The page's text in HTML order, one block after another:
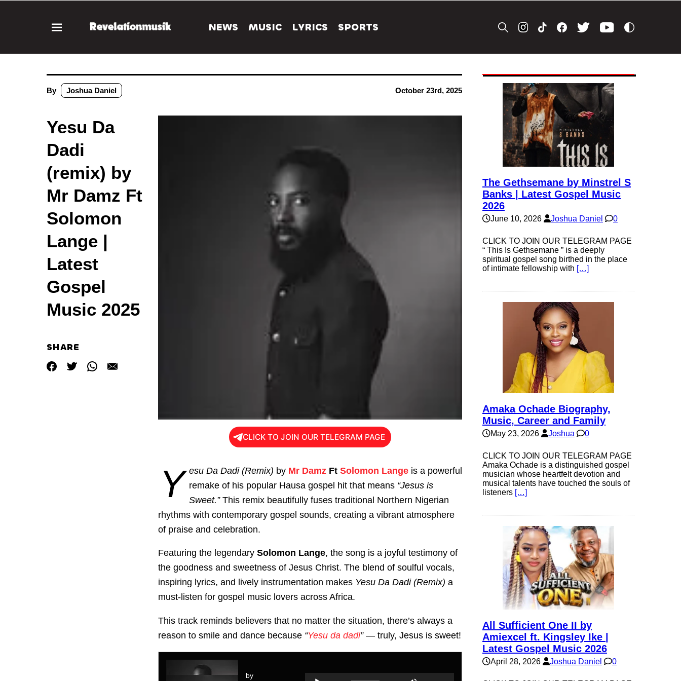
NEWS MUSIC LYRICS SPORTS
By Joshua Daniel October 23rd, 2025
Yesu Da
Dadi
(remix) by
Mr Damz Ft
Solomon
Lange |
Latest
Gospel
Music 2025
SHARE
CLICK TO JOIN OUR TELEGRAM PAGE
Y esu Da Dadi (Remix) by Mr Damz Ft Solomon Lange is a powerful
remake of his popular Hausa gospel hit that means “Jesus is
Sweet.”This remix beautifully fuses traditional Northern Nigerian
rhythms with contemporary gospel sounds, creating a vibrant atmosphere
of praise and celebration.
Featuring the legendary Solomon Lange, the song is a joyful testimony of
the goodness and sweetness of Jesus Christ. The blend of soulful vocals,
inspiring lyrics, and lively instrumentation makes Yesu Da Dadi (Remix) a
must-listen for gospel music lovers across Africa.
This track reminds believers that no matter the situation, there’s always a
reason to smile and dance because “Yesu da dadi”— truly, Jesus is sweet!
by
The Gethsemane by Minstrel S
Banks | Latest Gospel Music
2026
June 10, 2026 Joshua Daniel 0
CLICK TO JOIN OUR TELEGRAM PAGE
“ This Is Gethsemane ” is a deeply
spiritual gospel song birthed in the place
of intimate fellowship with […]
Amaka Ochade Biography,
Music, Career and Family
May 23, 2026 Joshua 0
CLICK TO JOIN OUR TELEGRAM PAGE
Amaka Ochade is a distinguished gospel
musician whose heartfelt devotion and
musical talents have touched the souls of
listeners […]
All Sufficient One II by
Amiexcel ft. Kingsley Ike |
Latest Gospel Music 2026
April 28, 2026 Joshua Daniel 0